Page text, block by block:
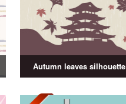
Autumn leaves silhouette